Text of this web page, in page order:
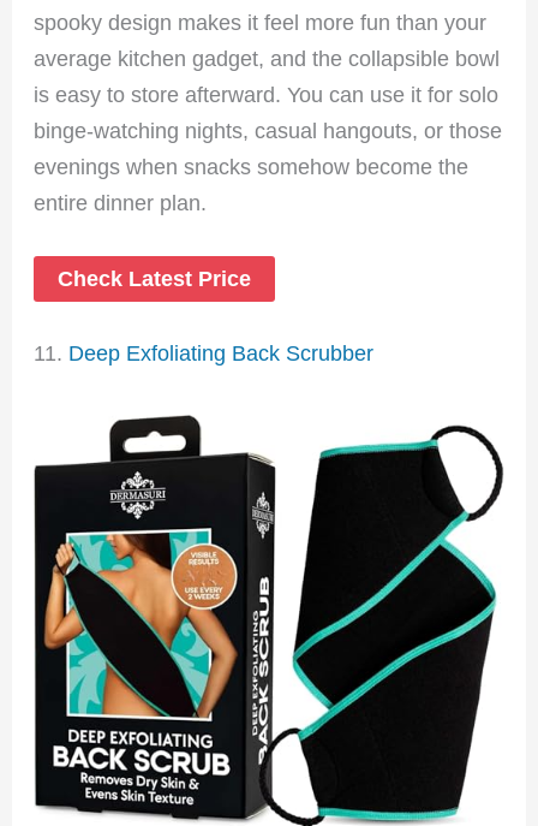
spooky design makes it feel more fun than your
average kitchen gadget, and the collapsible bowl
is easy to store afterward. You can use it for solo
binge-watching nights, casual hangouts, or those
evenings when snacks somehow become the
entire dinner plan.
Check Latest Price
11. Deep Exfoliating Back Scrubber